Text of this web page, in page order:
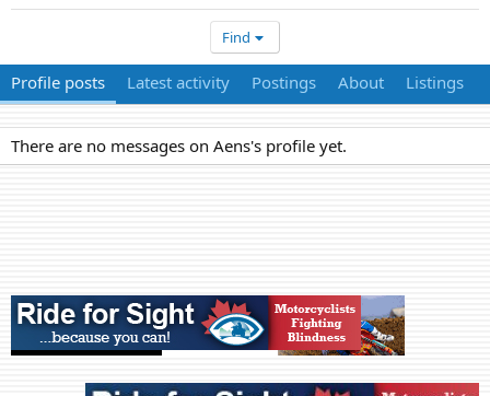
Find
Profile posts Latest activity Postings About Listings
There are no messages on Aens's profile yet.